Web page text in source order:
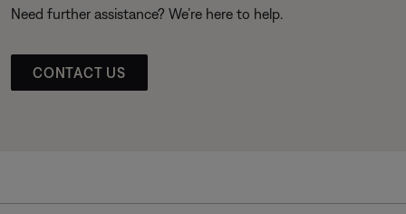
Need further assistance? We’re here to help.
CONTACT US